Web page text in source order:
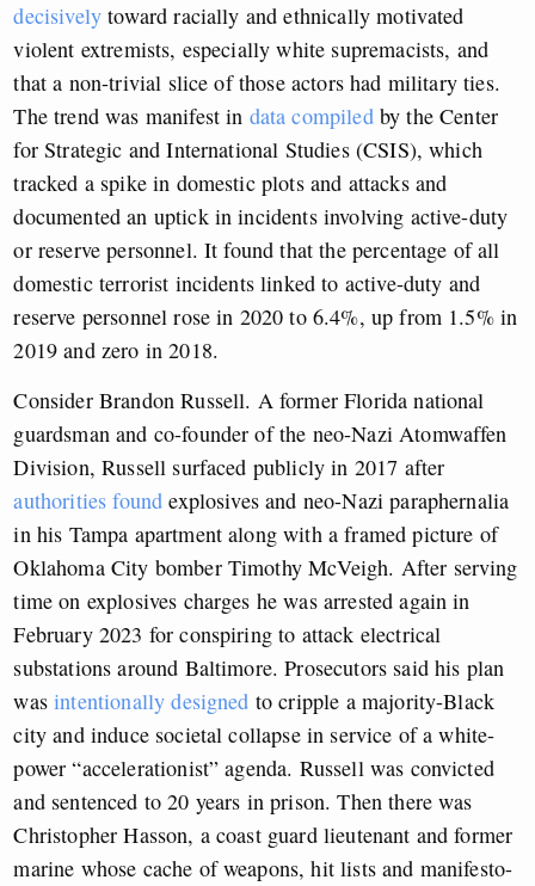
decisively toward racially and ethnically motivated
violent extremists, especially white supremacists, and
that a non-trivial slice of those actors had military ties.
The trend was manifest in data compiledby the Center
for Strategic and International Studies (CSIS), which
tracked a spike in domestic plots and attacks and
documented an uptick in incidents involving active-duty
or reserve personnel. It found that the percentage of all
domestic terrorist incidents linked to active-duty and
reserve personnel rose in 2020 to 6.4%, up from 1.5% in
2019 and zero in 2018.
Consider Brandon Russell. A former Florida national
guardsman and co-founder of the neo-Nazi Atomwaffen
Division, Russell surfaced publicly in 2017 after
authorities found explosives and neo-Nazi paraphernalia
in his Tampa apartment along with a framed picture of
Oklahoma City bomber Timothy McVeigh. After serving
time on explosives charges he was arrested again in
February 2023 for conspiring to attack electrical
substations around Baltimore. Prosecutors said his plan
wasintentionally designed to cripple a majority-Black
city and induce societal collapse in service of a white-
power “accelerationist” agenda. Russell was convicted
and sentenced to 20 years in prison. Then there was
Christopher Hasson, a coast guard lieutenant and former
marine whose cache of weapons, hit lists and manifesto-